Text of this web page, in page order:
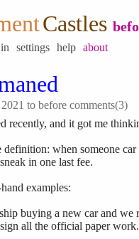
Castles
settings help about
to before comments(3)
recently, and it got me
when someone
in one last fee.
examples:
buying a new car and
all the official paper